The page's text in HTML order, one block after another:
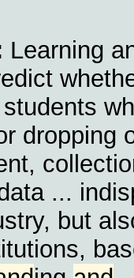
Learning
dropping
...
but